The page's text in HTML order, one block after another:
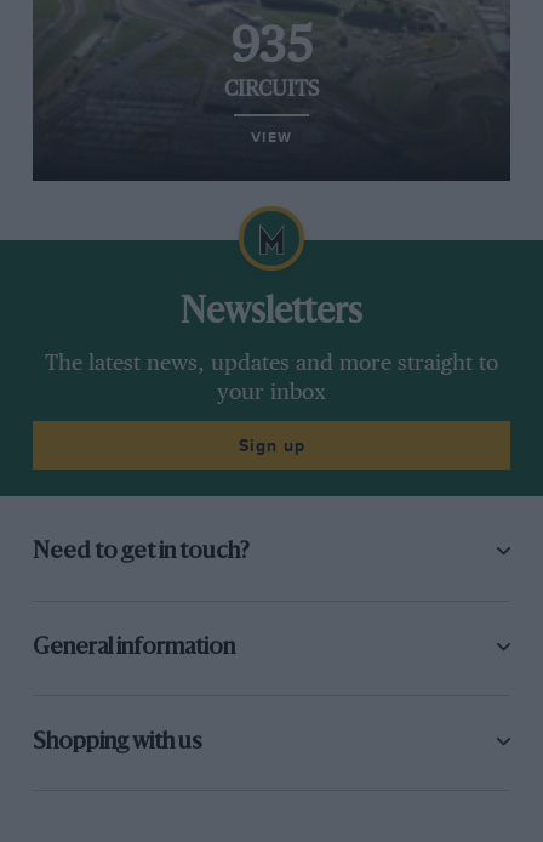
935
CIRCUITS
VIEW
Newsletters
The latest news, updates and more straight to
your inbox
Sign up
Need to get in touch?
General information
Shopping with us